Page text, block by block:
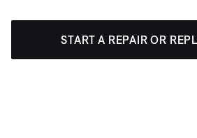
START A REPAIR OR